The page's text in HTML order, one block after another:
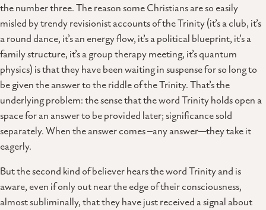
the number three. The reason some Christians are so easily
misled by trendy revisionist accounts of the Trinity (it’s a club, it’s
a round dance, it’s an energy flow, it’s a political blueprint, it’s a
family structure, it’s a group therapy meeting, it’s quantum
physics) is that they have been waiting in suspense for so long to
be given the answer to the riddle of the Trinity. That’s the
underlying problem: the sense that the word Trinity holds open a
space for an answer to be provided later; significance sold
separately. When the answer comes –any answer—they take it
eagerly.
But the second kind of believer hears the word Trinity and is
aware, even if only out near the edge of their consciousness,
almost subliminally, that they have just received a signal about